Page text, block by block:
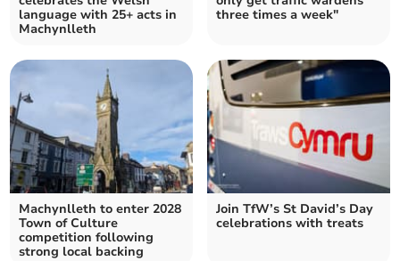
language with 25+ acts in
Machynlleth
three times a week"
Machynlleth to enter 2028
Town of Culture
competition following
strong local backing
Join TfW’s St David’s Day
celebrations with treats